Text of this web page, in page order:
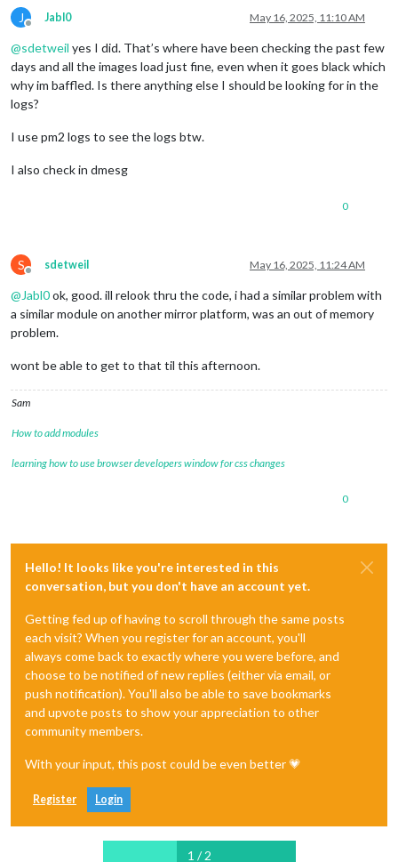
J
Offline
Jabl0 May 16, 2025, 11:10 AM
@sdetweil yes I did. That’s where have been checking the past few
days and all the images load just fine, even when it goes black which
why im baffled. Is there anything else I should be looking for in the
logs?
I use pm2 logs to see the logs btw.
I also check in dmesg
0
S
Offline
sdetweil May 16, 2025, 11:24 AM
@Jabl0ok, good. ill relook thru the code, i had a similar problem with
a similar module on another mirror platform, was an out of memory
problem.
wont be able to get to that til this afternoon.
Sam
How to add modules
learning how to use browser developers window for css changes
0
Hello! It looks like you're interested in this
conversation, but you don't have an account yet.
Getting fed up of having to scroll through the same posts
each visit? When you register for an account, you'll
always come back to exactly where you were before, and
choose to be notified of new replies (either via email, or
push notification). You'll also be able to save bookmarks
and upvote posts to show your appreciation to other
community members.
With your input, this post could be even better 💗
Register Login
1 / 2